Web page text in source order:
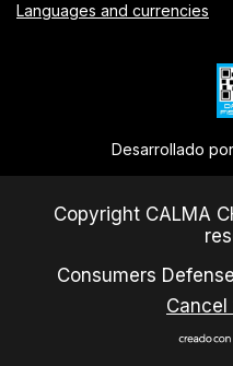
Languages and currencies
Desarrollado
Copyright CALMA
Consumers